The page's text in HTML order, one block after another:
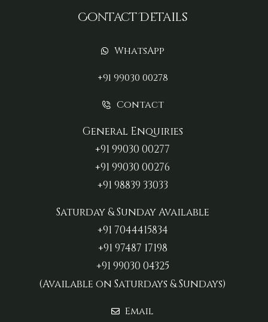
Contact Details
WhatsApp
+91 99030 00278
Contact
General Enquiries
+91 99030 00277‬
+91 99030 00276
+91 98839 33033‬
Saturday & Sunday Available
+91 7044415834
+91 97487 17198‬
+91 99030 04325
(Available on Saturdays & Sundays)
Email